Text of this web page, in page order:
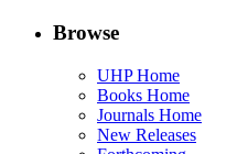
Browse
UHP Home
Books Home
Journals Home
New Releases